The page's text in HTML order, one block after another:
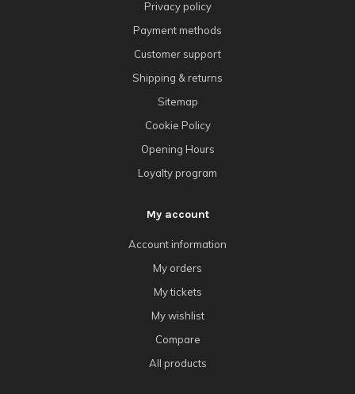
Privacy policy
Payment methods
Customer support
Shipping & returns
Sitemap
Cookie Policy
Opening Hours
Loyalty program
My account
Account information
My orders
My tickets
My wishlist
Compare
All products